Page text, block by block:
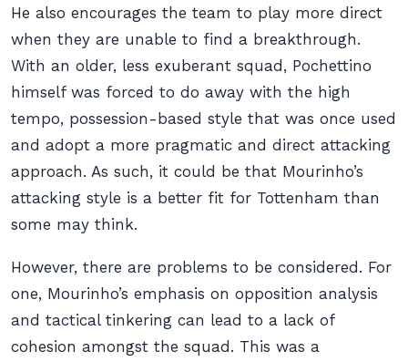
He also encourages the team to play more direct
when they are unable to find a breakthrough.
With an older, less exuberant squad, Pochettino
himself was forced to do away with the high
tempo, possession-based style that was once used
and adopt a more pragmatic and direct attacking
approach. As such, it could be that Mourinho’s
attacking style is a better fit for Tottenham than
some may think.
However, there are problems to be considered. For
one, Mourinho’s emphasis on opposition analysis
and tactical tinkering can lead to a lack of
cohesion amongst the squad. This was a